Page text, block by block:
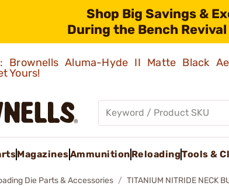
Shop Big Savings &
During the Bench Revival
Brownells Aluma-Hyde II Matte Black
Yours!
MagazinesAmmunition ReloadingTools &
Die Parts & Accessories TITANIUM NITRIDE NECK